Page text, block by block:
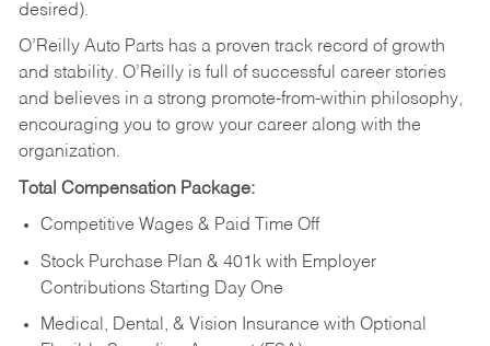
desired).
O’Reilly Auto Parts has a proven track record of growth
and stability. O’Reilly is full of successful career stories
and believes in a strong promote-from-within philosophy,
encouraging you to grow your career along with the
organization.
Total Compensation Package:
Competitive Wages & Paid Time Off
Stock Purchase Plan & 401k with Employer
Contributions Starting Day One
Medical, Dental, & Vision Insurance with Optional